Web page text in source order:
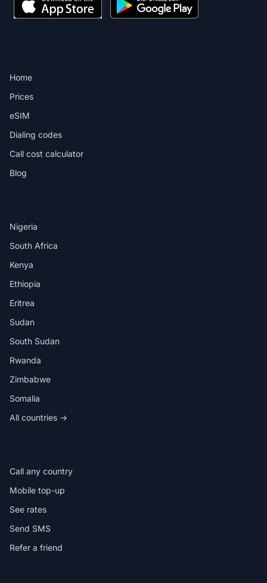
Home
Prices
eSIM
Dialing codes
Call cost calculator
Blog
Nigeria
South Africa
Kenya
Ethiopia
Eritrea
Sudan
South Sudan
Rwanda
Zimbabwe
Somalia
All countries →
Call any country
Mobile top-up
See rates
Send SMS
Refer a friend